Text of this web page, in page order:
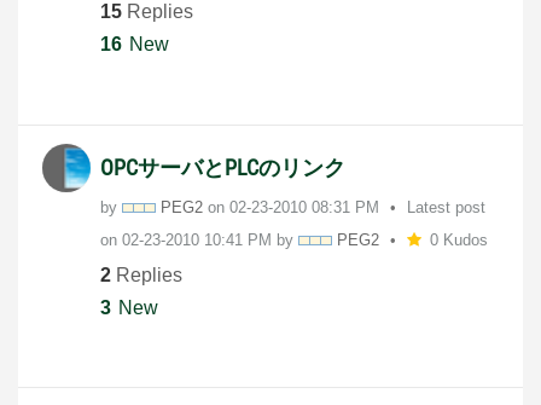
15 Replies
16 New
OPCサーバとPLCのリンク
by PEG2 on ‎02-23-2010 08:31 PM
Latest post
on ‎02-23-2010 10:41 PM by PEG2 0 Kudos
2 Replies
3 New